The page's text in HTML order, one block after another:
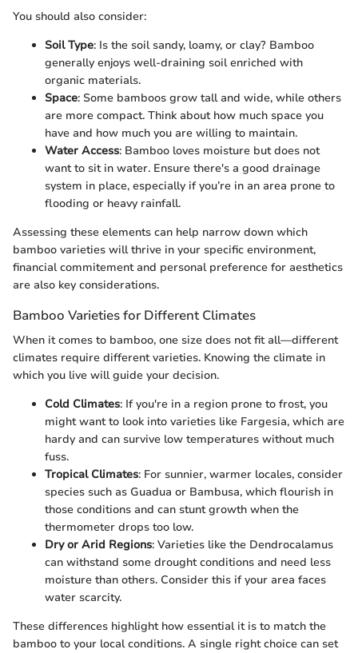
You should also consider:
Soil Type: Is the soil sandy, loamy, or clay? Bamboo
generally enjoys well-draining soil enriched with
organic materials.
Space: Some bamboos grow tall and wide, while others
are more compact. Think about how much space you
have and how much you are willing to maintain.
Water Access: Bamboo loves moisture but does not
want to sit in water. Ensure there's a good drainage
system in place, especially if you’re in an area prone to
flooding or heavy rainfall.
Assessing these elements can help narrow down which
bamboo varieties will thrive in your specific environment,
financial commitement and personal preference for aesthetics
are also key considerations.
Bamboo Varieties for Different Climates
When it comes to bamboo, one size does not fit all—different
climates require different varieties. Knowing the climate in
which you live will guide your decision.
Cold Climates: If you're in a region prone to frost, you
might want to look into varieties like Fargesia, which are
hardy and can survive low temperatures without much
fuss.
Tropical Climates: For sunnier, warmer locales, consider
species such as Guadua or Bambusa, which flourish in
those conditions and can stunt growth when the
thermometer drops too low.
Dry or Arid Regions: Varieties like the Dendrocalamus
can withstand some drought conditions and need less
moisture than others. Consider this if your area faces
water scarcity.
These differences highlight how essential it is to match the
bamboo to your local conditions. A single right choice can set